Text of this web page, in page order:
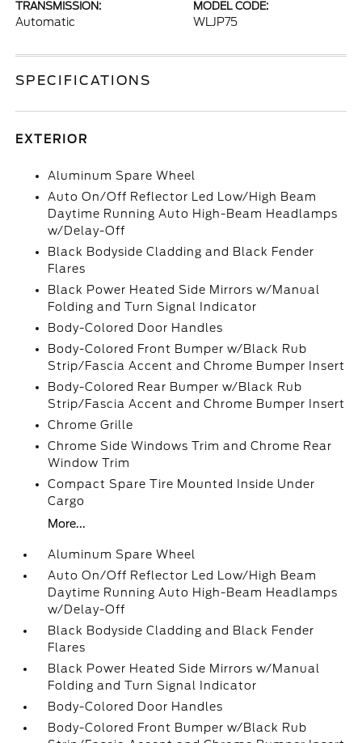
TRANSMISSION:
Automatic
MODEL CODE:
WLJP75
SPECIFICATIONS
EXTERIOR
Aluminum Spare Wheel
Auto On/Off Reflector Led Low/High Beam
Daytime Running Auto High-Beam Headlamps
w/Delay-Off
Black Bodyside Cladding and Black Fender
Flares
Black Power Heated Side Mirrors w/Manual
Folding and Turn Signal Indicator
Body-Colored Door Handles
Body-Colored Front Bumper w/Black Rub
Strip/Fascia Accent and Chrome Bumper Insert
Body-Colored Rear Bumper w/Black Rub
Strip/Fascia Accent and Chrome Bumper Insert
Chrome Grille
Chrome Side Windows Trim and Chrome Rear
Window Trim
Compact Spare Tire Mounted Inside Under
Cargo
More...
Aluminum Spare Wheel
Auto On/Off Reflector Led Low/High Beam
Daytime Running Auto High-Beam Headlamps
w/Delay-Off
Black Bodyside Cladding and Black Fender
Flares
Black Power Heated Side Mirrors w/Manual
Folding and Turn Signal Indicator
Body-Colored Door Handles
Body-Colored Front Bumper w/Black Rub